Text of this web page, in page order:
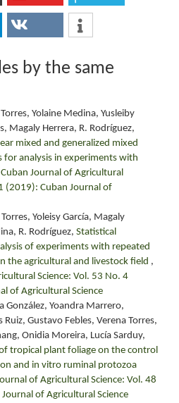
by the same
Yolaine Medina, Yusleiby
Magaly Herrera, R. Rodríguez,
mixed and generalized mixed
for analysis in experiments with
Cuban Journal of Agricultural
(2019): Cuban Journal of
Yoleisy García, Magaly
R. Rodríguez, Statistical
of experiments with repeated
the agricultural and livestock field ,
Science: Vol. 53 No. 4
of Agricultural Science
González, Yoandra Marrero,
Ruiz, Gustavo Febles, Verena Torres,
Onidia Moreira, Lucía Sarduy,
tropical plant foliage on the control
and in vitro ruminal protozoa
of Agricultural Science: Vol. 48
of Agricultural Science